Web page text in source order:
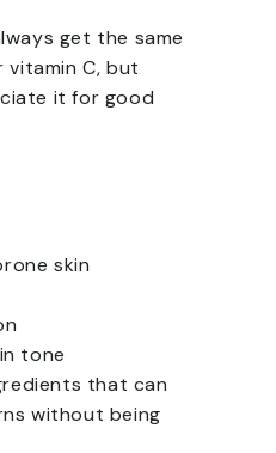
get the same
C, but
it for good
skin
tone
that can
without being